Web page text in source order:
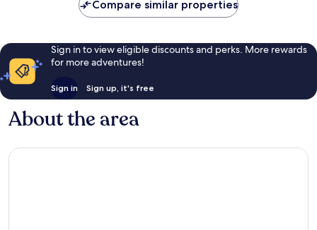
Compare similar properties
Sign in to view eligible discounts and perks. More rewards
for more adventures!
Sign in Sign up, it's free
About the area